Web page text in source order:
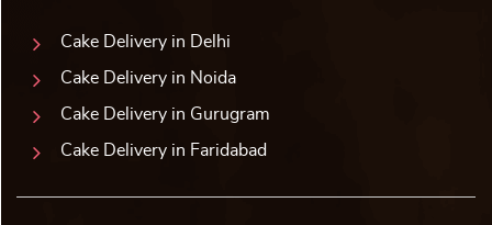
Cake Delivery in Delhi
Cake Delivery in Noida
Cake Delivery in Gurugram
Cake Delivery in Faridabad